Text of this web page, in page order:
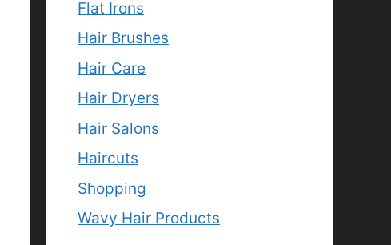
Flat Irons
Hair Brushes
Hair Care
Hair Dryers
Hair Salons
Haircuts
Shopping
Wavy Hair Products